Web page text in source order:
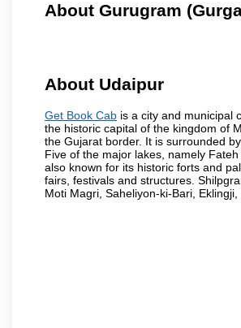
About Gurugram
About Udaipur
Get Book Cab is a city and municipal
the historic capital of the kingdom of
the Gujarat border. It is surrounded
Five of the major lakes, namely
also known for its historic forts and
fairs, festivals and structures.
Moti Magri, Saheliyon-ki-Bari,